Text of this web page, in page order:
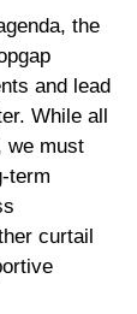
the
and lead
While all
we must
term
curtail